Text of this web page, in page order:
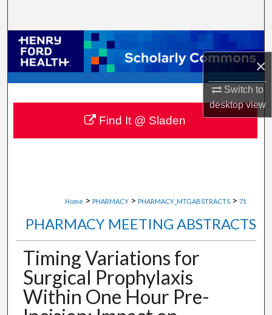
×
Switch to
desktopview
Browse Collections
My Account
About
Digital Commons Network™
Home > PHARMACY > PHARMACY_MTGABSTRACTS > 71
PHARMACY MEETING ABSTRACTS
Timing Variations for
Surgical Prophylaxis
Within One Hour Pre-
Find It @ Sladen